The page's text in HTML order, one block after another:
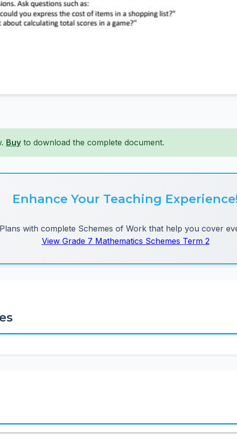
Buy to download the complete document.
Enhance Your Teaching
with complete Schemes of Work that help you cover
View Grade 7 Mathematics Schemes Term 2